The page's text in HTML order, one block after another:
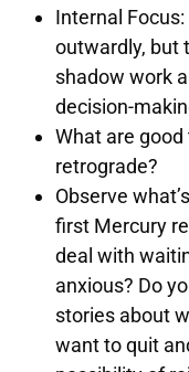
Internal
outwardly, but
shadow work
decision-
What are
retrograde?
Observe
first Mercury
deal with
anxious? Do
stories about
want to quit